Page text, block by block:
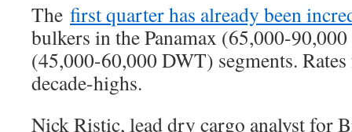
The first quarter has already been
bulkers in the Panamax (65,000-
(45,000-60,000 DWT) segments.
decade-highs.
Nick Ristic, lead dry cargo analyst for